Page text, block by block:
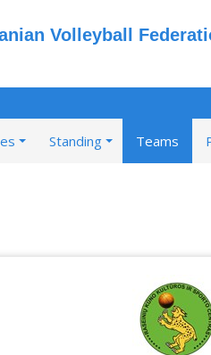
Volleyball
Standing Teams